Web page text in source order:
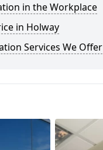
in the Workplace
in Holway
Services We Offer